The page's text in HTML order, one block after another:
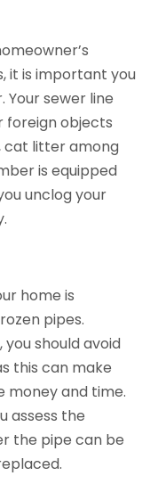
it is important you
sewer line
foreign objects
cat litter among
is equipped
unclog your
home is
pipes.
should avoid
this can make
money and time.
assess the
the pipe can be